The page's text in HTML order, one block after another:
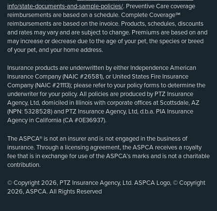
info/state-documents-and-sample-policies/. Preventive Care coverage
reimbursements are based on a schedule. Complete Coverage℠
reimbursements are based on the invoice. Products, schedules, discounts
and rates may vary and are subject to change. Premiums are based on and
may increase or decrease due to the age of your pet, the species or breed
of your pet, and your home address.
Insurance products are underwritten by either Independence American
Insurance Company (NAIC #26581), or United States Fire Insurance
Company (NAIC #21113); please refer to your policy forms to determine the
underwriter for your policy. All policies are produced by PTZ Insurance
Agency, Ltd, domiciled in Illinois with corporate offices at Scottsdale, AZ
(NPN: 5328528) and PTZ Insurance Agency, Ltd, d.b.a. PIA Insurance
Agency in California (CA #0E36937).
The ASPCA® is not an insurer and is not engaged in the business of
insurance. Through a licensing agreement, the ASPCA receives a royalty
fee that is in exchange for use of the ASPCA’s marks and is not a charitable
contribution.
© Copyright 2026, PTZ Insurance Agency, Ltd. ASPCA Logo, © Copyright
2026, ASPCA. All Rights Reserved